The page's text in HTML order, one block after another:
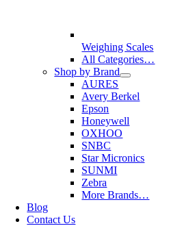
Weighing Scales
All Categories…
Shop by Brand
AURES
Avery Berkel
Epson
Honeywell
OXHOO
SNBC
Star Micronics
SUNMI
Zebra
More Brands…
Blog
Contact Us